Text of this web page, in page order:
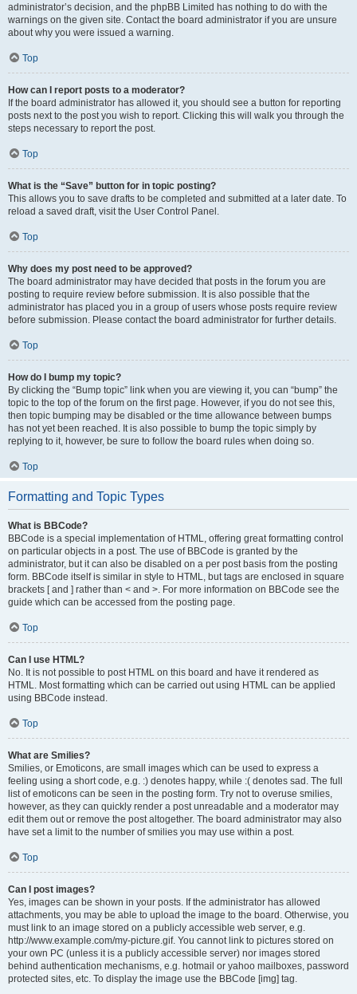
administrator’s decision, and the phpBB Limited has nothing to do with the
warnings on the given site. Contact the board administrator if you are unsure
about why you were issued a warning.
Top
How can I report posts to a moderator?
If the board administrator has allowed it, you should see a button for reporting
posts next to the post you wish to report. Clicking this will walk you through the
steps necessary to report the post.
Top
What is the “Save” button for in topic posting?
This allows you to save drafts to be completed and submitted at a later date. To
reload a saved draft, visit the User Control Panel.
Top
Why does my post need to be approved?
The board administrator may have decided that posts in the forum you are
posting to require review before submission. It is also possible that the
administrator has placed you in a group of users whose posts require review
before submission. Please contact the board administrator for further details.
Top
How do I bump my topic?
By clicking the “Bump topic” link when you are viewing it, you can “bump” the
topic to the top of the forum on the first page. However, if you do not see this,
then topic bumping may be disabled or the time allowance between bumps
has not yet been reached. It is also possible to bump the topic simply by
replying to it, however, be sure to follow the board rules when doing so.
Top
Formatting and Topic Types
What is BBCode?
BBCode is a special implementation of HTML, offering great formatting control
on particular objects in a post. The use of BBCode is granted by the
administrator, but it can also be disabled on a per post basis from the posting
form. BBCode itself is similar in style to HTML, but tags are enclosed in square
brackets [ and ] rather than < and >. For more information on BBCode see the
guide which can be accessed from the posting page.
Top
Can I use HTML?
No. It is not possible to post HTML on this board and have it rendered as
HTML. Most formatting which can be carried out using HTML can be applied
using BBCode instead.
Top
What are Smilies?
Smilies, or Emoticons, are small images which can be used to express a
feeling using a short code, e.g. :) denotes happy, while :( denotes sad. The full
list of emoticons can be seen in the posting form. Try not to overuse smilies,
however, as they can quickly render a post unreadable and a moderator may
edit them out or remove the post altogether. The board administrator may also
have set a limit to the number of smilies you may use within a post.
Top
Can I post images?
Yes, images can be shown in your posts. If the administrator has allowed
attachments, you may be able to upload the image to the board. Otherwise, you
must link to an image stored on a publicly accessible web server, e.g.
http://www.example.com/my-picture.gif. You cannot link to pictures stored on
your own PC (unless it is a publicly accessible server) nor images stored
behind authentication mechanisms, e.g. hotmail or yahoo mailboxes, password
protected sites, etc. To display the image use the BBCode [img] tag.